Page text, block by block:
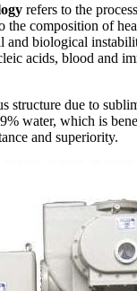
refers to the
the composition of
biological
acids, blood and
structure due to
water, which is
and superiority.